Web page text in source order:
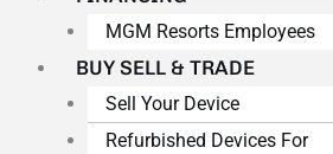
MGM Resorts Employees
BUY SELL & TRADE
Sell Your Device
Refurbished Devices For